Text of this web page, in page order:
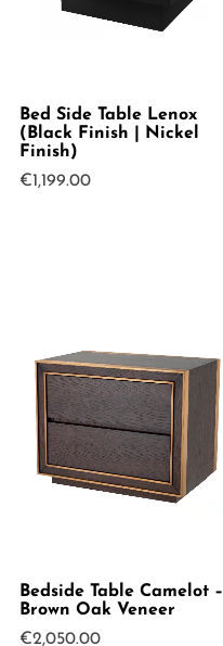
Bed Side Table Lenox
(Black Finish | Nickel
Finish)
€1,199.00
Bedside Table Camelot –
Brown Oak Veneer
€2,050.00